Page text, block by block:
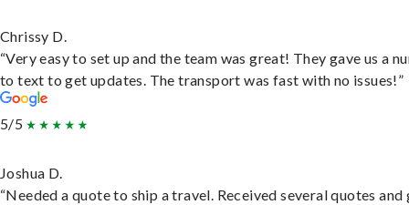
Chrissy D.
“Very easy to set up and the team was great! They gave us a
to text to get updates. The transport was fast with no issues!”
5/5
Joshua D.
“Needed a quote to ship a travel. Received several quotes and